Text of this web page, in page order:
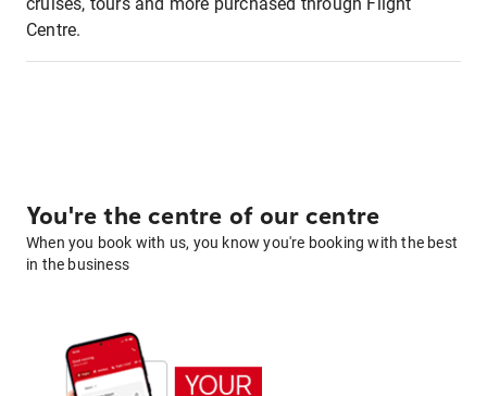
Centre.
You're the centre of our centre
When you book with us, you know you're booking with the best
in the business